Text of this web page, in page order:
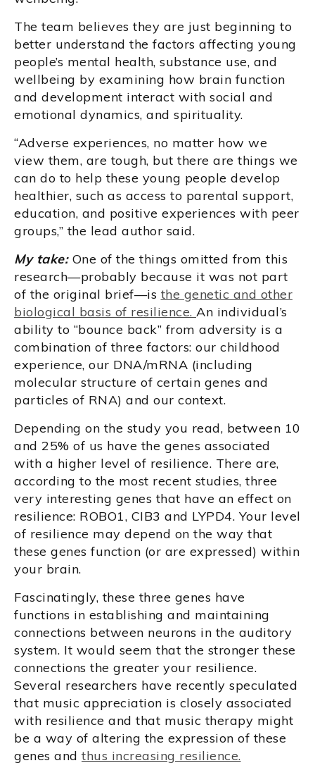
The team believes they are just beginning to
better understand the factors affecting young
people’s mental health, substance use, and
wellbeing by examining how brain function
and development interact with social and
emotional dynamics, and spirituality.
“Adverse experiences, no matter how we
view them, are tough, but there are things we
can do to help these young people develop
healthier, such as access to parental support,
education, and positive experiences with peer
groups,” the lead author said.
My take:One of the things omitted from this
research—probably because it was not part
of the original brief—is the genetic and other
biological basis of resilience. An individual’s
ability to “bounce back” from adversity is a
combination of three factors: our childhood
experience, our DNA/mRNA (including
molecular structure of certain genes and
particles of RNA) and our context.
Depending on the study you read, between 10
and 25% of us have the genes associated
with a higher level of resilience. There are,
according to the most recent studies, three
very interesting genes that have an effect on
resilience: ROBO1, CIB3 and LYPD4. Your level
of resilience may depend on the way that
these genes function (or are expressed) within
your brain.
Fascinatingly, these three genes have
functions in establishing and maintaining
connections between neurons in the auditory
system. It would seem that the stronger these
connections the greater your resilience.
Several researchers have recently speculated
that music appreciation is closely associated
with resilience and that music therapy might
be a way of altering the expression of these
genes and thus increasing resilience.